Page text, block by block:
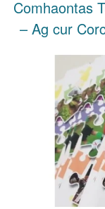
Comhaontas
– Ag cur